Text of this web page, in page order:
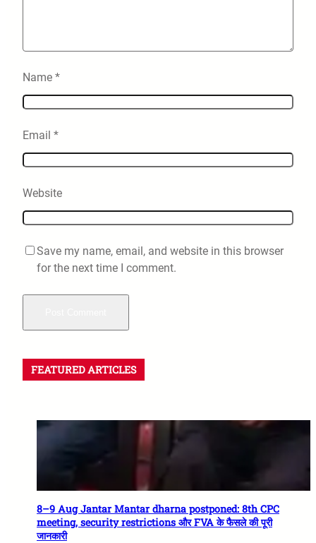
Name *
Email *
Website
Save my name, email, and website in this browser
for the next time I comment.
FEATURED ARTICLES
8–9 Aug Jantar Mantar dharna postponed: 8th CPC
meeting, security restrictions और FVA के फैसले की पूरी
जानकारी